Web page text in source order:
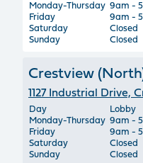
Monday-Thursday 9am -
Friday
9am -
Saturday
Closed
Sunday
Closed
Crestview
1127 Industrial Drive,
Day Lobby
Monday-Thursday 9am -
Friday
9am -
Saturday
Closed
Sunday
Closed